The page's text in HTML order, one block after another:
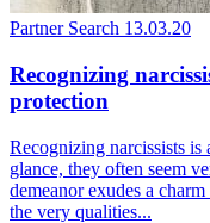
Partner Search 13.03.20
Recognizing
protection
Recognizing narcissists
glance, they often seem
demeanor exudes a
the very qualities...